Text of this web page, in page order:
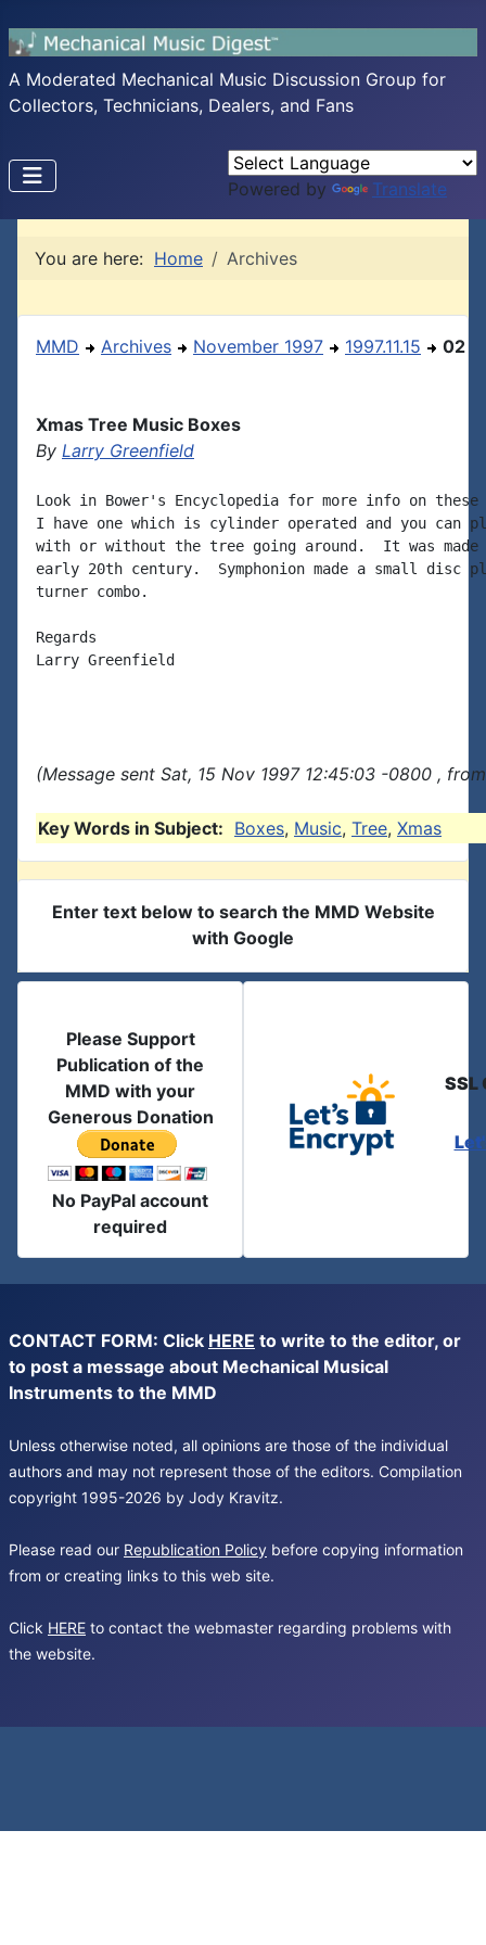
A Moderated Mechanical Music Discussion Group for
Collectors, Technicians, Dealers, and Fans
Powered by Translate
You are here: Home Archives
MMD Archives November 1997 1997.11.15 02
Xmas Tree Music Boxes
By Larry Greenfield
Look in Bower's Encyclopedia for more info on
I have one which is cylinder operated and you can
with or without the tree going around.  It was made
early 20th century.  Symphonion made a small disc
turner combo.
Regards
Larry Greenfield
(Message sent Sat, 15 Nov 1997 12:45:03 -0800 ,
Key Words in Subject: Boxes, Music, Tree, Xmas
Enter text below to search the MMD Website
with Google
Please Support
Publication of the
MMD with your
Generous Donation
No PayPal account
required
SSL
CONTACT FORM: Click HERE to write to the editor, or
to post a message about Mechanical Musical
Instruments to the MMD
Unless otherwise noted, all opinions are those of the individual
authors and may not represent those of the editors. Compilation
copyright 1995-2026 by Jody Kravitz.
Please read our Republication Policy before copying information
from or creating links to this web site.
Click HERE to contact the webmaster regarding problems with
the website.